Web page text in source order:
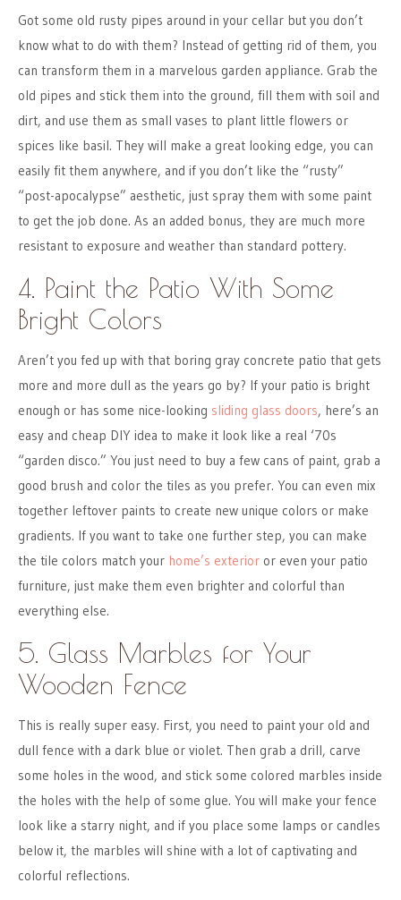
Got some old rusty pipes around in your cellar but you don’t
know what to do with them? Instead of getting rid of them, you
can transform them in a marvelous garden appliance. Grab the
old pipes and stick them into the ground, fill them with soil and
dirt, and use them as small vases to plant little flowers or
spices like basil. They will make a great looking edge, you can
easily fit them anywhere, and if you don’t like the “rusty”
“post-apocalypse” aesthetic, just spray them with some paint
to get the job done. As an added bonus, they are much more
resistant to exposure and weather than standard pottery.
4. Paint the Patio With Some
Bright Colors
Aren’t you fed up with that boring gray concrete patio that gets
more and more dull as the years go by? If your patio is bright
enough or has some nice-looking sliding glass doors, here’s an
easy and cheap DIY idea to make it look like a real ‘70s
“garden disco.” You just need to buy a few cans of paint, grab a
good brush and color the tiles as you prefer. You can even mix
together leftover paints to create new unique colors or make
gradients. If you want to take one further step, you can make
the tile colors match your home’s exterior or even your patio
furniture, just make them even brighter and colorful than
everything else.
5. Glass Marbles for Your
Wooden Fence
This is really super easy. First, you need to paint your old and
dull fence with a dark blue or violet. Then grab a drill, carve
some holes in the wood, and stick some colored marbles inside
the holes with the help of some glue. You will make your fence
look like a starry night, and if you place some lamps or candles
below it, the marbles will shine with a lot of captivating and
colorful reflections.